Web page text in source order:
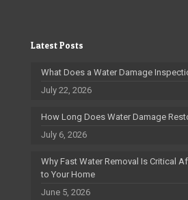
Latest Posts
What Does a Water Damage
July 22, 2026
How Long Does Water Damage
July 6, 2026
Why Fast Water Removal Is Critical
to Your Home
June 5, 2026